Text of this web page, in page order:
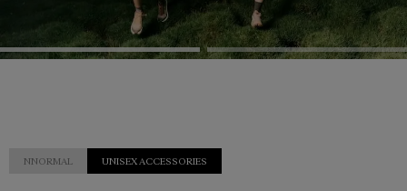
NNORMAL UNISEX ACCESSORIES